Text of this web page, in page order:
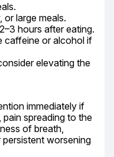
large meals.
hours after eating.
caffeine or alcohol if
elevating the
immediately if
spreading to the
of breath,
worsening